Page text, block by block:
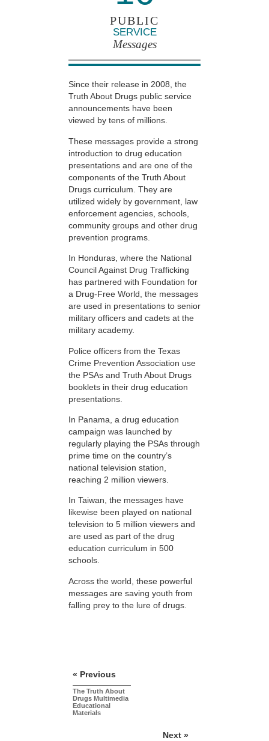
PUBLIC
SERVICE
Messages
Since their release in 2008, the
Truth About Drugs public service
announcements have been
viewed by tens of millions.
These messages provide a strong
introduction to drug education
presentations and are one of the
components of the Truth About
Drugs curriculum. They are
utilized widely by government, law
enforcement agencies, schools,
community groups and other drug
prevention programs.
In Honduras, where the National
Council Against Drug Trafficking
has partnered with Foundation for
a Drug-Free World, the messages
are used in presentations to senior
military officers and cadets at the
military academy.
Police officers from the Texas
Crime Prevention Association use
the PSAs and Truth About Drugs
booklets in their drug education
presentations.
In Panama, a drug education
campaign was launched by
regularly playing the PSAs through
prime time on the country’s
national television station,
reaching 2 million viewers.
In Taiwan, the messages have
likewise been played on national
television to 5 million viewers and
are used as part of the drug
education curriculum in 500
schools.
Across the world, these powerful
messages are saving youth from
falling prey to the lure of drugs.
« Previous
The Truth About
Drugs Multimedia
Educational
Materials
Next »